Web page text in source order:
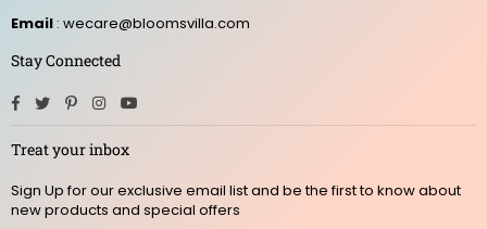
Email : wecare@bloomsvilla.com
Stay Connected
Facebook
TwitterPinterestInstagram
Treat your inbox
Sign Up for our exclusive email list and be the first to know about
new products and special offers